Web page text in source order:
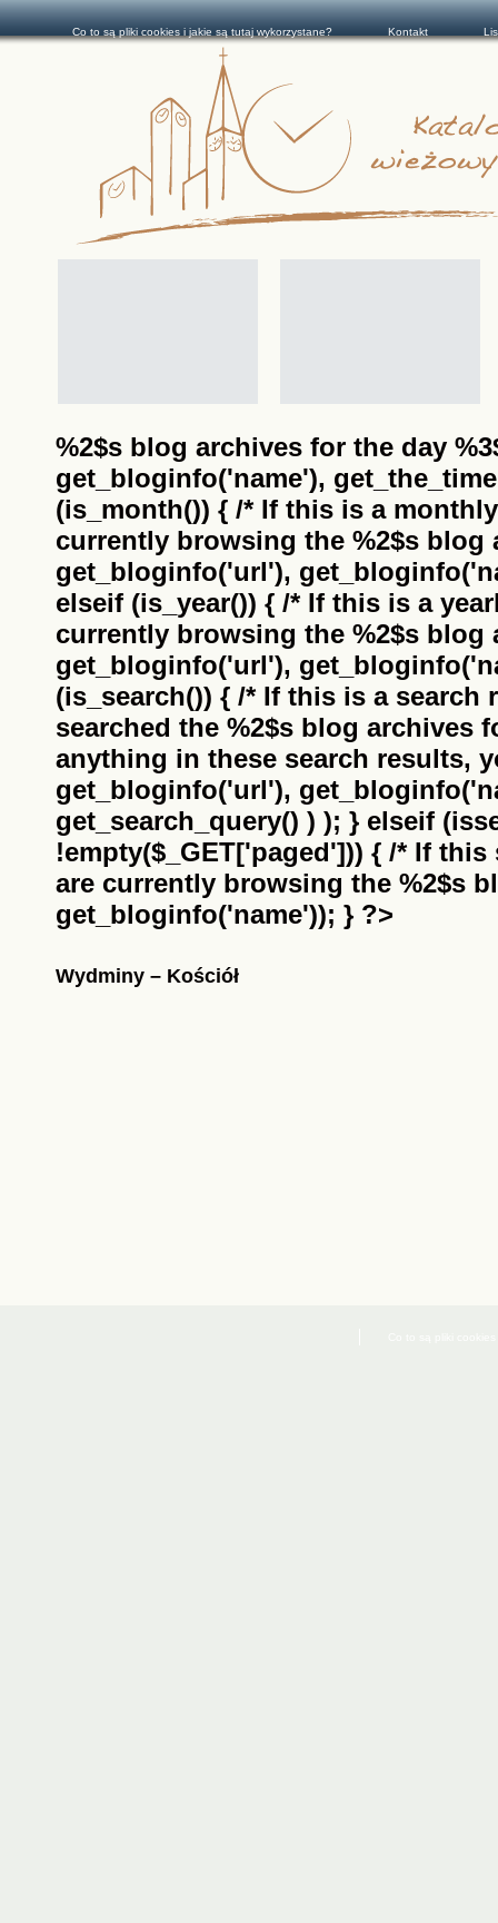
%2$s blog archives for the day
get_bloginfo('name'),
(is_month()) { /* If this is a
currently browsing the %2$s blog
get_bloginfo('url'),
elseif (is_year()) { /* If this is a
currently browsing the %2$s blog
get_bloginfo('url'),
(is_search()) { /* If this is a search
searched the %2$s blog archives
anything in these search results,
get_bloginfo('url'),
get_search_query() ) ); } elseif
!empty($_GET['paged'])) { /* If
are currently browsing the %2$s
get_bloginfo('name')); } ?>
Wydminy – Kościół
Co to są pliki cookies i jakie są tutaj wykorzystane? Kontakt